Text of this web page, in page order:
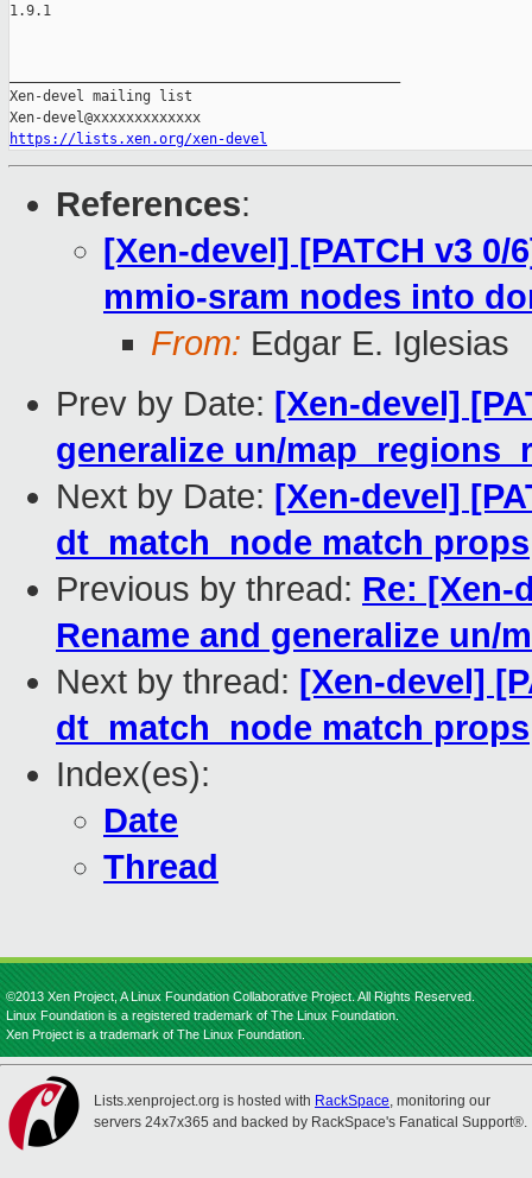
1.9.1
Xen-devel mailing list
https://lists.xen.org/xen-devel
References:
[Xen-devel] [PATCH v3
mmio-sram nodes into
From: Edgar E. Iglesias
Prev by Date: [Xen-devel]
generalize un/
Next by Date: [Xen-devel]
dt_match_node match props
Previous by thread: Re: [Xen-
Rename and generalize un/
Next by thread: [Xen-devel]
dt_match_node match props
Index(es):
Date
Thread
©2013 Xen Project, A Linux Foundation Collaborative Project. All Rights Reserved.
Linux Foundation is a registered trademark of The Linux Foundation.
Xen Project is a trademark of The Linux Foundation.
Lists.xenproject.org is hosted with RackSpace, monitoring our
servers 24x7x365 and backed by RackSpace's Fanatical Support®.